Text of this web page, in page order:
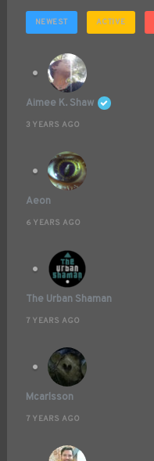
NEWEST ACTIVE
Aimee K. Shaw
3 YEARS AGO
Aeon
6 YEARS AGO
The Urban Shaman
7 YEARS AGO
Mcarlsson
7 YEARS AGO